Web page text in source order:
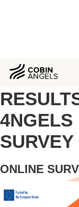
4NGELS
SURVEY
ONLINE